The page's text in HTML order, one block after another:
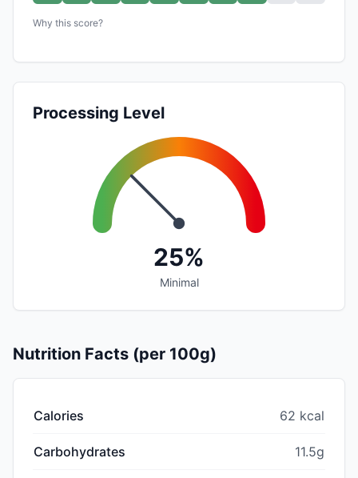
Why this score?
Processing Level
25%
Minimal
Nutrition Facts (per 100g)
Calories 62 kcal
Carbohydrates 11.5g